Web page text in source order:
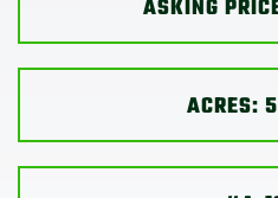
ASKING
ACRES: